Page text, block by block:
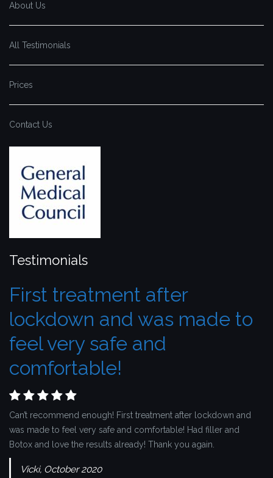
About Us
All Testimonials
Prices
Contact Us
Testimonials
First treatment after
lockdown and was made to
feel very safe and
comfortable!
Can’t recommend enough! First treatment after lockdown and
was made to feel very safe and comfortable! Had filler and
Botox and love the results already! Thank you again.
Vicki, October 2020